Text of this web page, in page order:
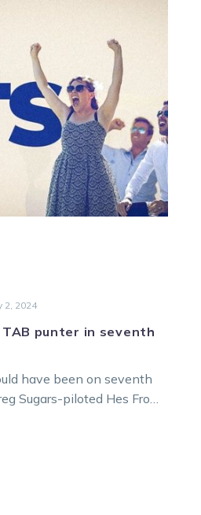
TAB
punter
in
seventh
Heaven
2, 2024
punter in seventh
have been on seventh
Sugars-piloted Hes From